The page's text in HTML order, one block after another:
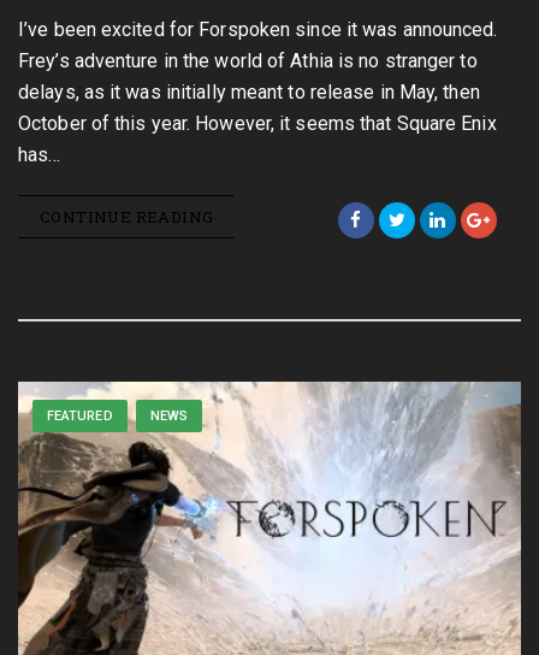
I’ve been excited for Forspoken since it was announced.
Frey’s adventure in the world of Athia is no stranger to
delays, as it was initially meant to release in May, then
October of this year. However, it seems that Square Enix
has…
CONTINUE READING
FEATURED NEWS